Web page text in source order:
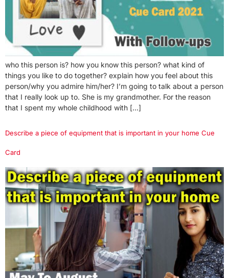
who this person is? how you know this person? what kind of
things you like to do together? explain how you feel about this
person/why you admire him/her? I’m going to talk about a person
that I really look up to. She is my grandmother. For the reason
that I spent my whole childhood with […]
Describe a piece of equipment that is important in your home Cue
Card